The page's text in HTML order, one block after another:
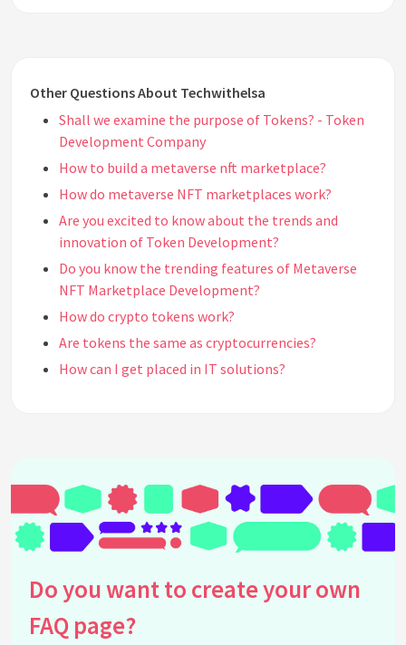
Other Questions About Techwithelsa
Shall we examine the purpose of Tokens? - Token
Development Company
How to build a metaverse nft marketplace?
How do metaverse NFT marketplaces work?
Are you excited to know about the trends and
innovation of Token Development?
Do you know the trending features of Metaverse
NFT Marketplace Development?
How do crypto tokens work?
Are tokens the same as cryptocurrencies?
How can I get placed in IT solutions?
token and a security token?
What makes a successful Metaverse NFT
Marketplace?
How can I attract investors to my token project?
How do virtual experiences impact Metaverse NFT
Marketplace profits?
Do you want to create your own
FAQ page?